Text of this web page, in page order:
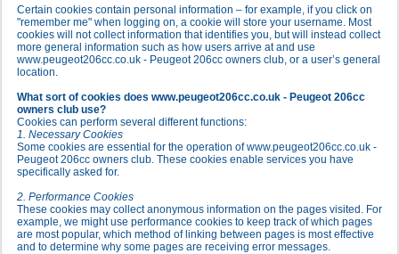
Certain cookies contain personal information – for example, if you click on
"remember me" when logging on, a cookie will store your username. Most
cookies will not collect information that identifies you, but will instead collect
more general information such as how users arrive at and use
www.peugeot206cc.co.uk - Peugeot 206cc owners club, or a user’s general
location.
What sort of cookies does www.peugeot206cc.co.uk - Peugeot 206cc
owners club use?
Cookies can perform several different functions:
1. Necessary Cookies
Some cookies are essential for the operation of www.peugeot206cc.co.uk -
Peugeot 206cc owners club. These cookies enable services you have
specifically asked for.
2. Performance Cookies
These cookies may collect anonymous information on the pages visited. For
example, we might use performance cookies to keep track of which pages
are most popular, which method of linking between pages is most effective
and to determine why some pages are receiving error messages.